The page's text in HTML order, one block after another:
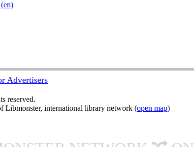
Advertisers
reserved.
Libmonster, international library network (open map)